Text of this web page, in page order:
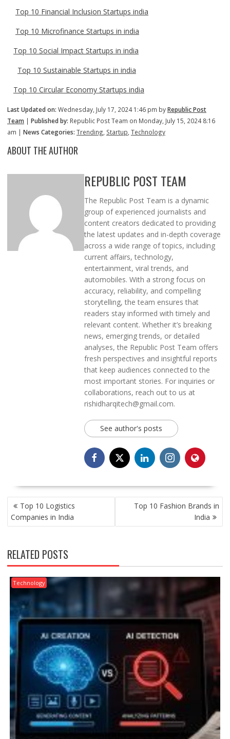
Top 10 Financial Inclusion Startups india
Top 10 Microfinance Startups in india
Top 10 Social Impact Startups in india
Top 10 Sustainable Startups in india
Top 10 Circular Economy Startups india
Last Updated on: Wednesday, July 17, 2024 1:46 pm byRepublic Post
Team | Published by: Republic Post Team on Monday, July 15, 2024 8:16
am | News Categories: Trending Startup Technology
ABOUT THE AUTHOR
REPUBLIC POST TEAM
The Republic Post Team is a dynamic
group of experienced journalists and
content creators dedicated to providing
the latest updates and in-depth coverage
across a wide range of topics, including
current affairs, technology,
entertainment, viral trends, and
automobiles. With a strong focus on
accuracy, reliability, and compelling
storytelling, the team ensures that
readers stay informed with timely and
relevant content. Whether it’s breaking
news, emerging trends, or detailed
analyses, the Republic Post Team offers
fresh perspectives and insightful reports
that keep audiences connected to the
most important stories. For inquiries or
collaborations, reach out to us at
rishidharqitech@gmail.com.
See author's posts
POST
NAVIGATION
Top 10 Logistics
Companies in India
Top 10 Fashion Brands in
India
RELATED POSTS
Technology